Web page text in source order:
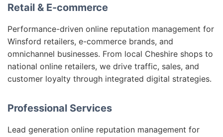
Retail & E-commerce
Performance-driven online reputation management for
Winsford retailers, e-commerce brands, and
omnichannel businesses. From local Cheshire shops to
national online retailers, we drive traffic, sales, and
customer loyalty through integrated digital strategies.
Professional Services
Lead generation online reputation management for